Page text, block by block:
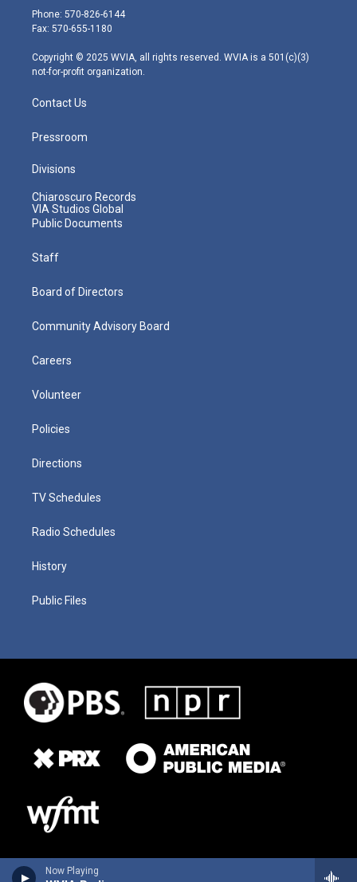
Now Playing
e
r
g
r
m
Phone: 570-826-6144
Fax: 570-655-1180
Copyright © 2025 WVIA, all rights reserved. WVIA is a 501(c)(3)
not-for-profit organization.
Contact Us
Pressroom
Divisions
Chiaroscuro Records
VIA Studios Global
Public Documents
Staff
Board of Directors
Community Advisory Board
Careers
Volunteer
Policies
Directions
TV Schedules
Radio Schedules
History
Public Files